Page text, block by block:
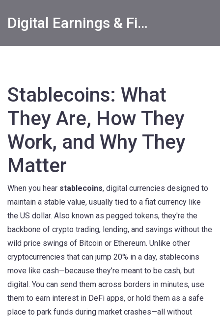
Digital Earnings & Financial Returns Insights
Stablecoins: What
They Are, How They
Work, and Why They
Matter
When you hear stablecoins, digital currencies designed to
maintain a stable value, usually tied to a fiat currency like
the US dollar. Also known as pegged tokens, they're the
backbone of crypto trading, lending, and savings without the
wild price swings of Bitcoin or Ethereum. Unlike other
cryptocurrencies that can jump 20% in a day, stablecoins
move like cash—because they’re meant to be cash, but
digital. You can send them across borders in minutes, use
them to earn interest in DeFi apps, or hold them as a safe
place to park funds during market crashes—all without